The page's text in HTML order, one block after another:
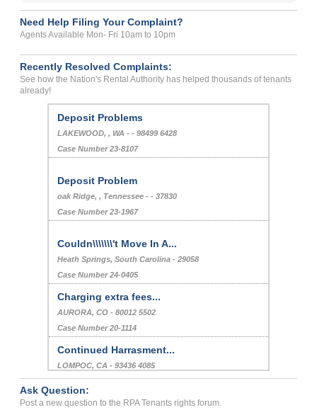
Need Help Filing Your Complaint?
Agents Available Mon- Fri 10am to 10pm
Recently Resolved Complaints:
See how the Nation's Rental Authority has helped thousands of tenants
already!
Deposit Problems
LAKEWOOD, , WA - - 98499 6428
Case Number 23-8107
Deposit Problem
oak Ridge, , Tennessee - - 37830
Case Number 23-1967
Couldn\\\\\\\'t Move In A...
Heath Springs, South Carolina - 29058
Case Number 24-0405
Charging extra fees...
AURORA, CO - 80012 5502
Case Number 20-1114
Continued Harrasment...
LOMPOC, CA - 93436 4085
Case Number 24-2635
breach of agreement...
Ask Question:
Post a new question to the RPA Tenants rights forum.